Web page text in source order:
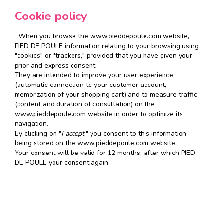
Cookie policy
When you browse the www.pieddepoule.com website,
PIED DE POULE information relating to your browsing using
"cookies" or "trackers," provided that you have given your
prior and express consent.
They are intended to improve your user experience
(automatic connection to your customer account,
memorization of your shopping cart) and to measure traffic
(content and duration of consultation) on the
www.pieddepoule.com website in order to optimize its
navigation.
By clicking on "I accept," you consent to this information
being stored on the www.pieddepoule.com website.
Your consent will be valid for 12 months, after which PIED
DE POULE your consent again.